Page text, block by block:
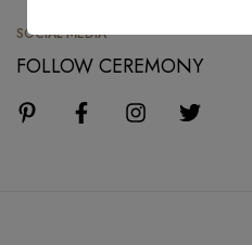
SOCIAL MEDIA
FOLLOW CEREMONY